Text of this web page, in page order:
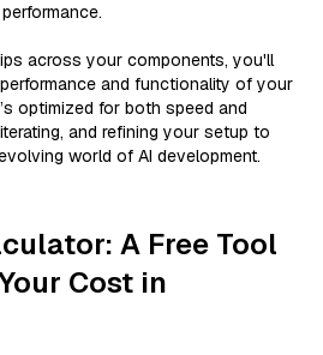
across your components, you'll
and functionality of your
optimized for both speed and
and refining your setup to
world of AI development.
A Free Tool
Cost in